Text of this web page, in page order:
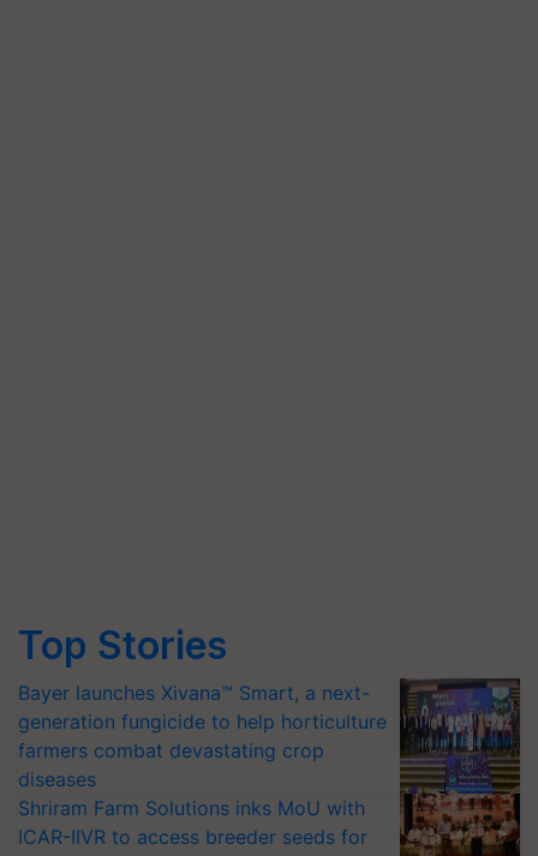
Top Stories
Bayer launches Xivana™ Smart, a next-
generation fungicide to help horticulture
farmers combat devastating crop
diseases
Shriram Farm Solutions inks MoU with
ICAR-IIVR to access breeder seeds for